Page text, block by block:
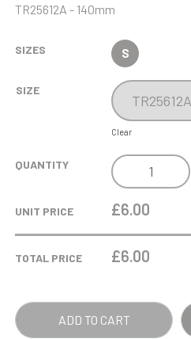
TR25612A - 140mm
SIZES S
SIZE
Clear
QUANTITY
DOMINION
FEMALE
FOOTBALL
UNIT PRICE £6.00
TOTAL PRICE £6.00
ADD TO CART